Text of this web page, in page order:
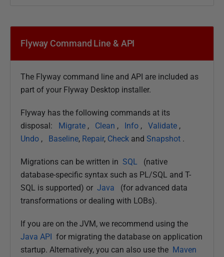
Flyway Command Line & API
The Flyway command line and API are included as
part of your Flyway Desktop installer.
Flyway has the following commands at its
disposal:
Migrate , Clean , Info , Validate ,
Undo , Baseline, Repair, Check and Snapshot .
Migrations can be written in SQL
(native
database-specific syntax such as PL/SQL and T-
SQL is supported) or Java
(for advanced data
transformations or dealing with LOBs).
If you are on the JVM, we recommend using the
Java API for migrating the database on application
startup. Alternatively, you can also use the Maven